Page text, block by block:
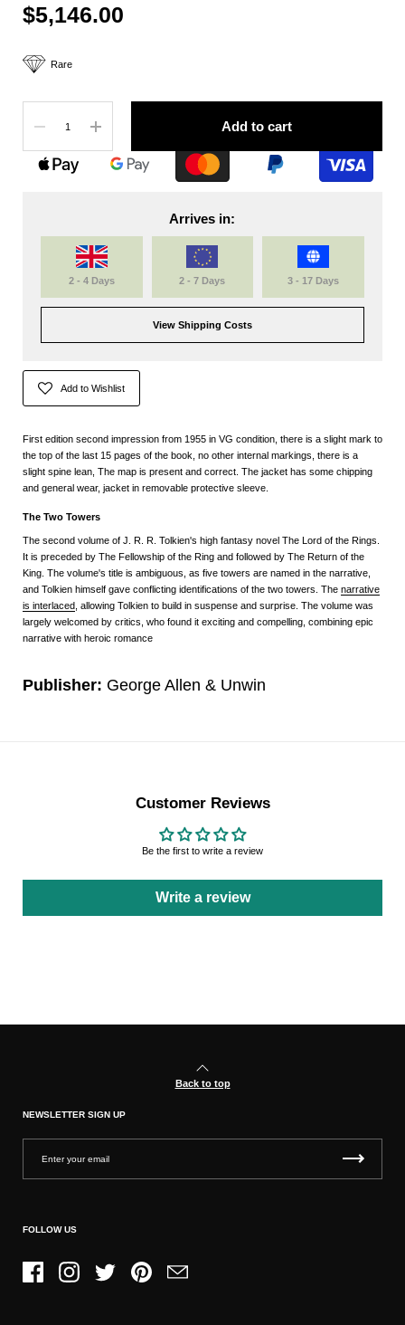
$5,146.00
Rare
Add to cart
Arrives in:
2 - 4 Days 2 - 7 Days 3 - 17 Days
View Shipping Costs
Add to Wishlist
First edition second impression from 1955 in VG condition, there is a slight mark to
the top of the last 15 pages of the book, no other internal markings, there is a
slight spine lean, The map is present and correct. The jacket has some chipping
and general wear, jacket in removable protective sleeve.
The Two Towers
The second volume of J. R. R. Tolkien's high fantasy novel The Lord of the Rings
It is preceded by The Fellowship of the Ring and followed by The Return of the
King . The volume's title is ambiguous, as five towers are named in the narrative,
and Tolkien himself gave conflicting identifications of the two towers. The narrative
is interlaced , allowing Tolkien to build in suspense and surprise. The volume was
largely welcomed by critics, who found it exciting and compelling, combining epic
narrative with heroic romance
Publisher: George Allen & Unwin
Customer Reviews
Be the first to write a review
Write a review
Back to top
NEWSLETTER SIGN UP
FOLLOW US
FacebookInstagramTwitter PinterestEmail